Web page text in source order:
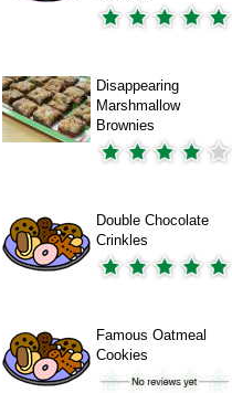
Disappearing
Marshmallow
Brownies
Double Chocolate
Crinkles
Famous Oatmeal
Cookies